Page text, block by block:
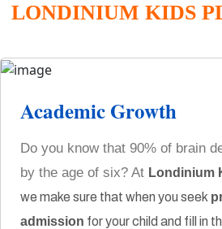
LONDINIUM KIDS
Academic Growth
Do you know that 90% of brain
by the age of six? At Londinium
we make sure that when you seek
admission for your child and fill in